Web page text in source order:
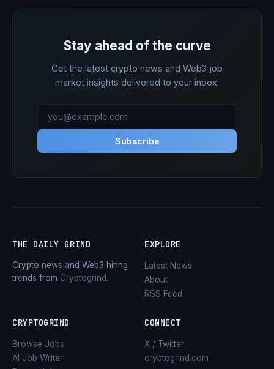
Stay ahead of the curve
Get the latest crypto news and Web3 job
market insights delivered to your inbox.
Subscribe
THE DAILY GRIND
Crypto news and Web3 hiring
trends from Cryptogrind.
EXPLORE
Latest News
About
RSS Feed
CRYPTOGRIND
Browse Jobs
AI Job Writer
CONNECT
X / Twitter
cryptogrind.com